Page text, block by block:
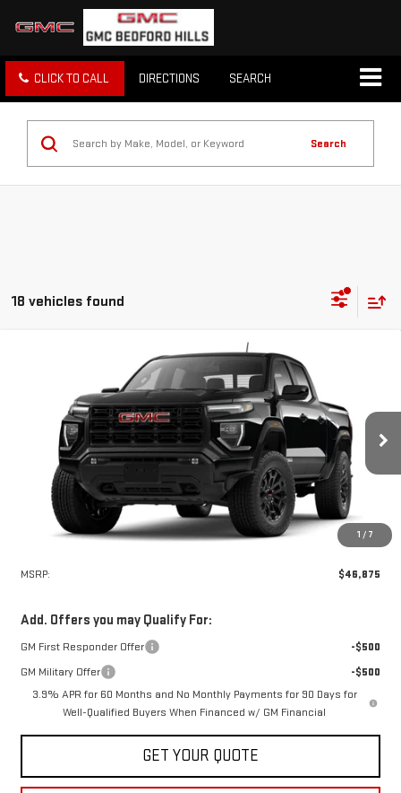
CLICK TO CALL DIRECTIONS SEARCH
Search
18 vehicles found
1 / 7
GMC CANYON4WD ELEVATION
Price Drop
1GTP2BEK0T1294772Stock:30520 Model:T4C43
In Stock Ext. Int.
FINANCE LEASE
$46,875
SALE PRICE
MSRP: $46,875
Add. Offers you may Qualify For:
GM First Responder Offer
-$500
GM Military Offer
-$500
3.9% APR for 60 Months and No Monthly Payments for 90 Days for
Well-Qualified Buyers When Financed w/ GM Financial
GET YOUR QUOTE